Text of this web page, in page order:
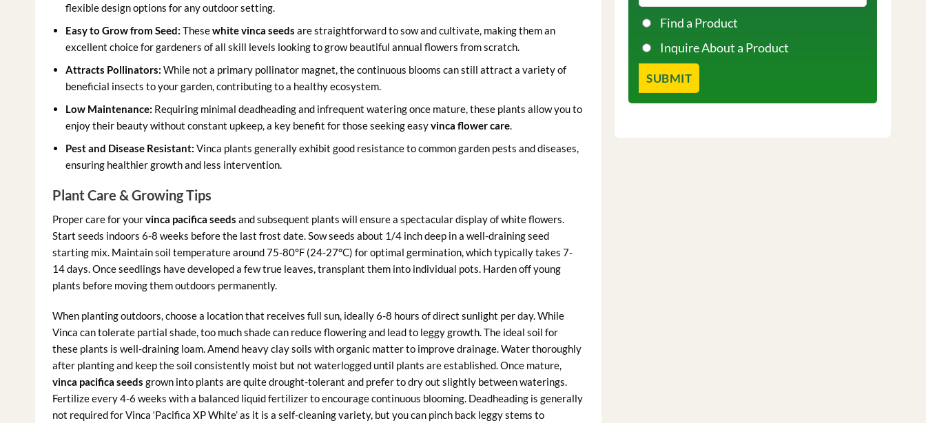
flexible design options for any outdoor setting.
Easy to Grow from Seed: Thesewhite vinca seeds are straightforward to sow and cultivate, making them an
excellent choice for gardeners of all skill levels looking to grow beautiful annual flowers from scratch.
Attracts Pollinators: While not a primary pollinator magnet, the continuous blooms can still attract a variety of
beneficial insects to your garden, contributing to a healthy ecosystem.
Low Maintenance: Requiring minimal deadheading and infrequent watering once mature, these plants allow you to
enjoy their beauty without constant upkeep, a key benefit for those seeking easyvinca flower care
Pest and Disease Resistant: Vinca plants generally exhibit good resistance to common garden pests and diseases,
ensuring healthier growth and less intervention.
Plant Care & Growing Tips
Proper care for yourvinca pacifica seeds and subsequent plants will ensure a spectacular display of white flowers.
Start seeds indoors 6-8 weeks before the last frost date. Sow seeds about 1/4 inch deep in a well-draining seed
starting mix. Maintain soil temperature around 75-80°F (24-27°C) for optimal germination, which typically takes 7-
14 days. Once seedlings have developed a few true leaves, transplant them into individual pots. Harden off young
plants before moving them outdoors permanently.
When planting outdoors, choose a location that receives full sun, ideally 6-8 hours of direct sunlight per day. While
Vinca can tolerate partial shade, too much shade can reduce flowering and lead to leggy growth. The ideal soil for
these plants is well-draining loam. Amend heavy clay soils with organic matter to improve drainage. Water thoroughly
after planting and keep the soil consistently moist but not waterlogged until plants are established. Once mature,
vinca pacifica seeds grown into plants are quite drought-tolerant and prefer to dry out slightly between waterings.
Fertilize every 4-6 weeks with a balanced liquid fertilizer to encourage continuous blooming. Deadheading is generally
not required for Vinca ‘Pacifica XP White’ as it is a self-cleaning variety, but you can pinch back leggy stems to
Find a Product
Inquire About a Product